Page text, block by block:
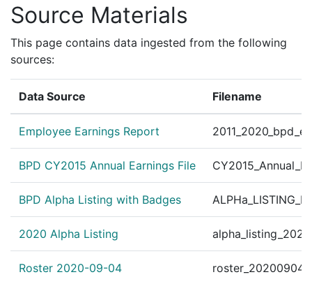
Source Materials
This page contains data ingested from the following
sources:
Data Source Filename
Employee Earnings Report
BPD CY2015 Annual Earnings File
BPD Alpha Listing with Badges
2020 Alpha Listing
Roster 2020-09-04